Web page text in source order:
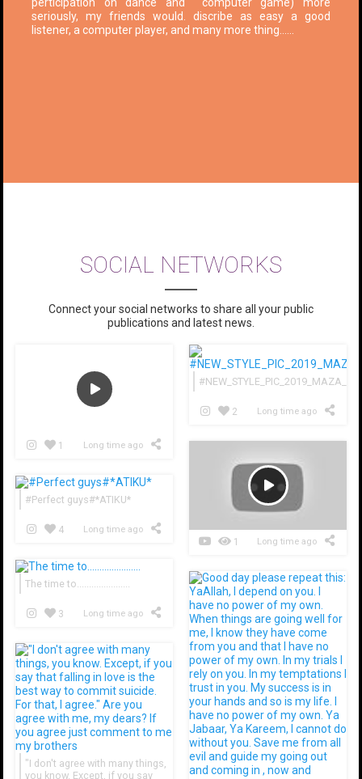
seriously, my friends would. discribe as easy a good
listener, a computer player, and many more thing......
SOCIAL NETWORKS
Connect your social networks to share all your public
publications and latest news.
1 Long time ago
2 Long time ago
1 Long time ago
#Perfect guys#*ATIKU*
4 Long time ago
The time to......................
3 Long time ago
​​​​"I don't agree with many things,
you know. Except, if you say